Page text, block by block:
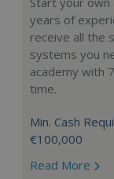
years of
receive all the
systems you
academy with
time.
Min. Cash
€100,000
Read More